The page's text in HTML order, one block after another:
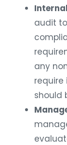
audit
any
require
should